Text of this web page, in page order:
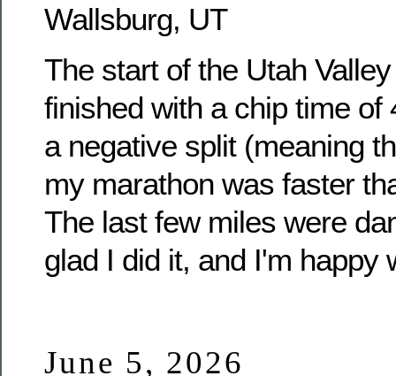
Wallsburg, UT
The start of the Utah
finished with a chip time of
a negative split (meaning
my marathon was faster
The last few miles were
glad I did it, and I'm happy
June 5, 2026